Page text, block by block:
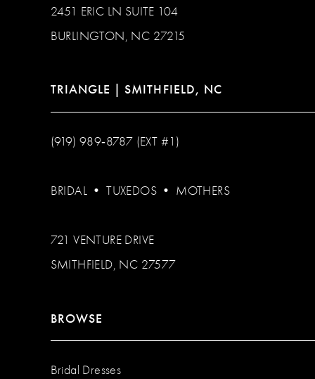
2451 ERIC LN SUITE 104
BURLINGTON, NC 27215
TRIANGLE | SMITHFIELD, NC
(919) 989‑8787 (EXT #1)
BRIDAL •TUXEDOS • MOTHERS
721 VENTURE DRIVE
SMITHFIELD, NC 27577
BROWSE
Bridal Dresses